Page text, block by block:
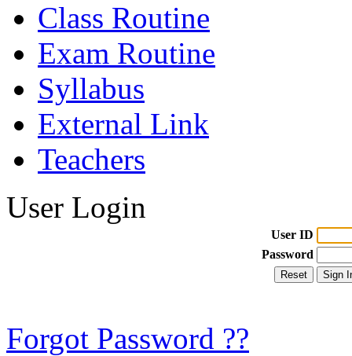
Class Routine
Exam Routine
Syllabus
External Link
Teachers
User Login
User ID
Password
Forgot Password ??